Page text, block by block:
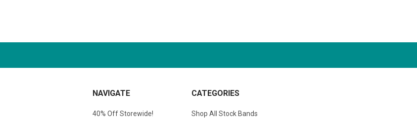
NAVIGATE
40% Off Storewide!
CATEGORIES
Shop All Stock Bands